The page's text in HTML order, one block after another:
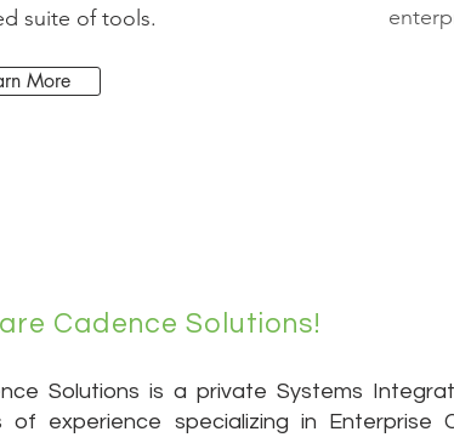
suite of tools.
More
Cadence Solutions!
Solutions is a private Systems
of experience specializing in Enterprise